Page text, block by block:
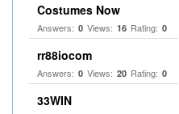
Costumes Now
Answers: 0 Views: 16 Rating: 0
rr88iocom
Answers: 0 Views: 20 Rating: 0
33WIN